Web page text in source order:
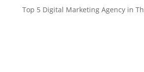
Top 5 Digital Marketing Agency in